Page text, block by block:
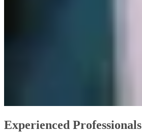
Experienced Professionals